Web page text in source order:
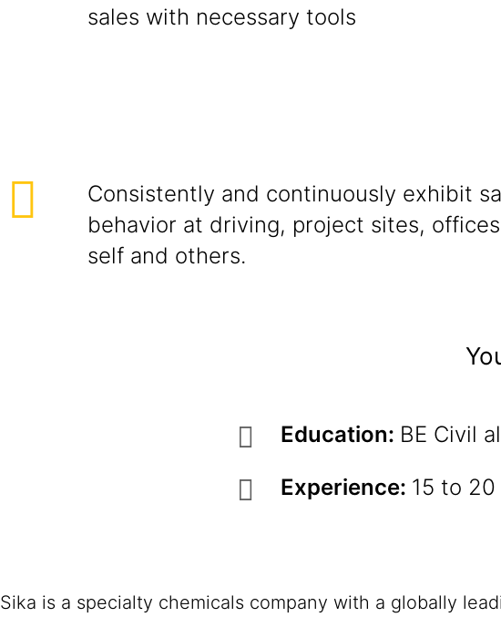
sales with necessary tools
Consistently and continuously exhibit
behavior at driving, project sites,
self and others.
Education: BE Civil
Experience: 15 to 20
Sika is a specialty chemicals company with a globally